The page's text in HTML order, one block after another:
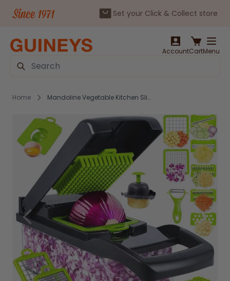
Set your Click & Collect store
AccountCartMenu
Search
Home Mandoline Vegetable Kitchen Slicer